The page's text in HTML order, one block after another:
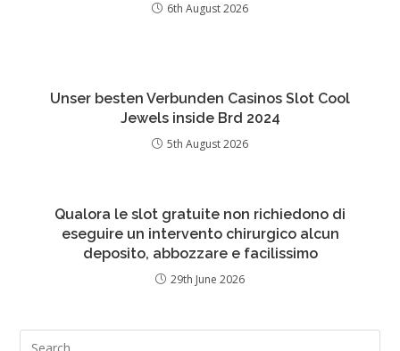
6th August 2026
Unser besten Verbunden Casinos Slot Cool
Jewels inside Brd 2024
5th August 2026
Qualora le slot gratuite non richiedono di
eseguire un intervento chirurgico alcun
deposito, abbozzare e facilissimo
29th June 2026